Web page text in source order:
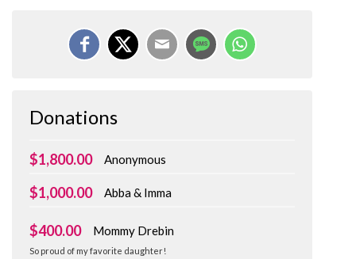
Donations
$1,800.00 Anonymous
$1,000.00 Abba & Imma
$400.00 Mommy Drebin
So proud of my favorite daughter!